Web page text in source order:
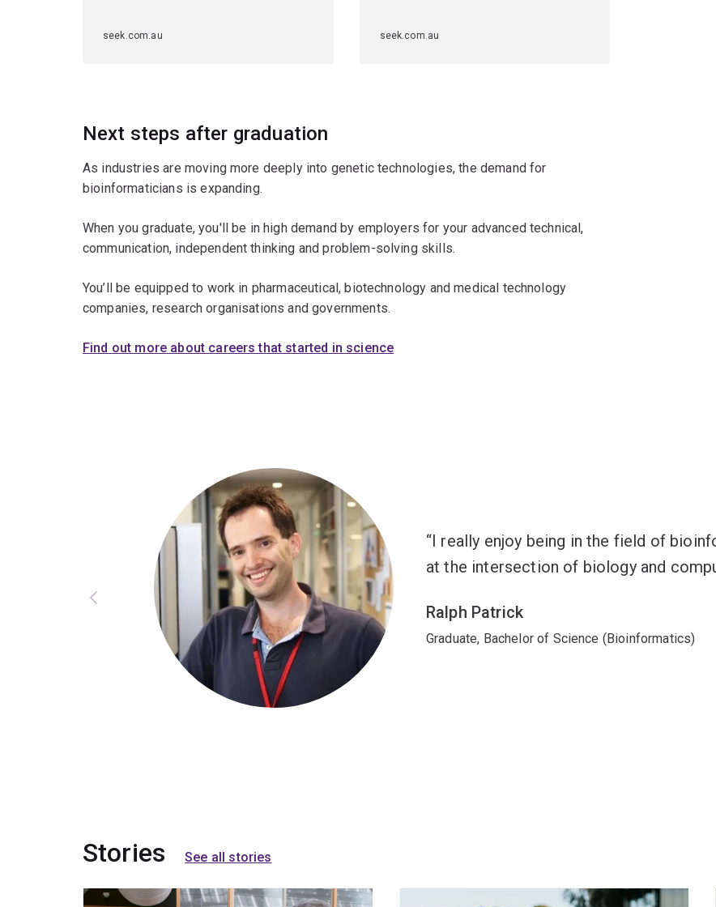
seek.com.au seek.com.au
Next steps after graduation
As industries are moving more deeply into genetic technologies, the demand for
bioinformaticians is expanding.
When you graduate, you'll be in high demand by employers for your advanced technical,
communication, independent thinking and problem-solving skills.
You’ll be equipped to work in pharmaceutical, biotechnology and medical technology
companies, research organisations and governments.
Find out more about careers that started in science
I really enjoy being in the field of
at the intersection of biology and
Ralph Patrick
Graduate, Bachelor of Science (Bioinformatics)
Stories See all stories